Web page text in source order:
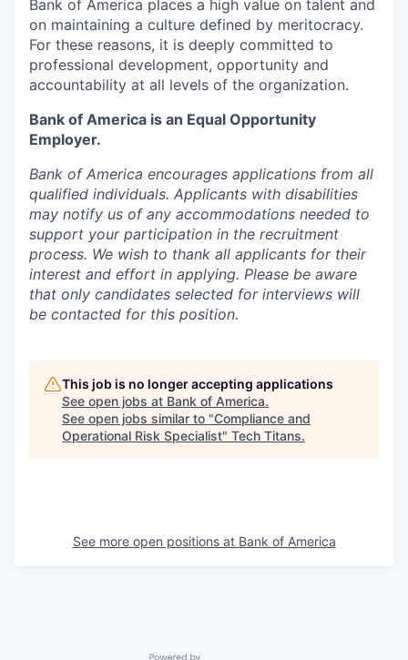
Bank of America places a high value on talent and
on maintaining a culture defined by meritocracy.
For these reasons, it is deeply committed to
professional development, opportunity and
accountability at all levels of the organization.
Bank of America is an Equal Opportunity
Employer.
Bank of America encourages applications from all
qualified individuals. Applicants with disabilities
may notify us of any accommodations needed to
support your participation in the recruitment
process. We wish to thank all applicants for their
interest and effort in applying. Please be aware
that only candidates selected for interviews will
be contacted for this position.
This job is no longer accepting applications
See open jobs at Bank of America.
See open jobs similar to "Compliance and
Operational Risk Specialist" Tech Titans.
See more open positions at Bank of America